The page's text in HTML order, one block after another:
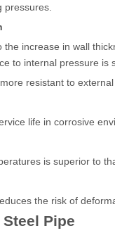
pressures.
increase in wall
to internal pressure is
resistant to
life in corrosive
is superior to
the risk of
Pipe